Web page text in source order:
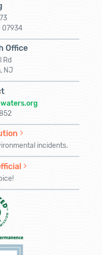
07934
Office
Rd
NJ
incidents.